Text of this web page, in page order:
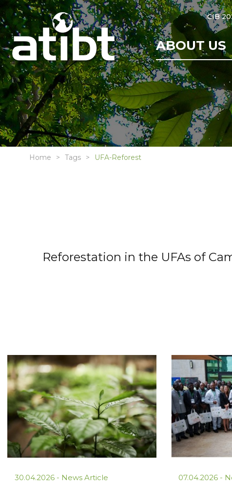
CIB
ABOUT US
Home Tags UFA-Reforest
Reforestation in the UFAs of
30.04.2026 - News Article 07.04.2026 -